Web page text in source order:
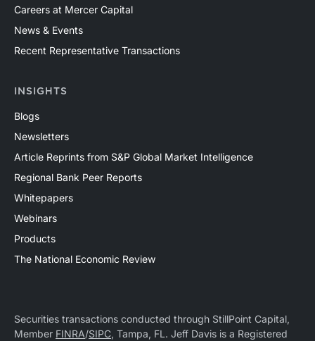
Careers at Mercer Capital
News & Events
Recent Representative Transactions
INSIGHTS
Blogs
Newsletters
Article Reprints from S&P Global Market Intelligence
Regional Bank Peer Reports
Whitepapers
Webinars
Products
The National Economic Review
Securities transactions conducted through StillPoint Capital,
Member FINRA/SIPC, Tampa, FL. Jeff Davis is a Registered